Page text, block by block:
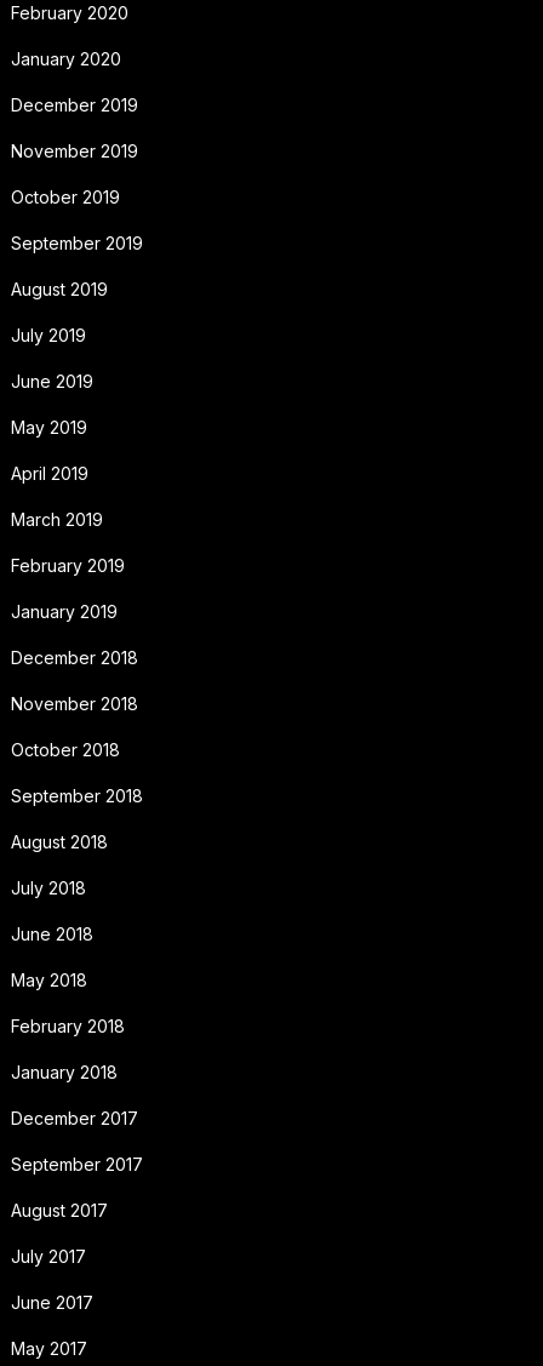
February 2020
January 2020
December 2019
November 2019
October 2019
September 2019
August 2019
July 2019
June 2019
May 2019
April 2019
March 2019
February 2019
January 2019
December 2018
November 2018
October 2018
September 2018
August 2018
July 2018
June 2018
May 2018
February 2018
January 2018
December 2017
September 2017
August 2017
July 2017
June 2017
May 2017